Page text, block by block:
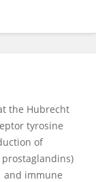
the Hubrecht
tyrosine
of
and immune